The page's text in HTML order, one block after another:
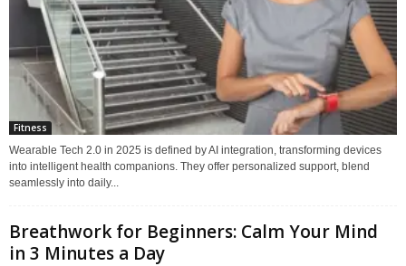
Fitness
Wearable Tech 2.0 in 2025 is defined by AI integration, transforming devices
into intelligent health companions. They offer personalized support, blend
seamlessly into daily...
Breathwork for Beginners: Calm Your Mind
in 3 Minutes a Day